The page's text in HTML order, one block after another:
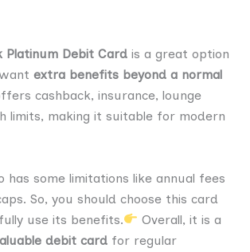
Platinum Debit Card is a great option
extra benefits beyond a normal
cashback, insurance, lounge
limits, making it suitable for modern
has some limitations like annual fees
So, you should choose this card
use its benefits.
Overall, it is a
debit card for regular